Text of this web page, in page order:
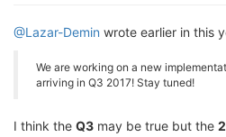
@Lazar-Demin wrote earlier in this
We are working on a new
arriving in Q3 2017! Stay tuned!
I think the Q3 may be true but the